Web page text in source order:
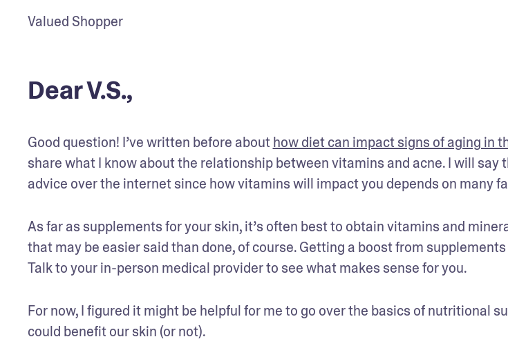
Valued Shopper
Dear V.S.,
Good question! I’ve written before about how diet can impact signs of aging in
share what I know about the relationship between vitamins and acne. I will say
advice over the internet since how vitamins will impact you depends on many
As far as supplements for your skin, it’s often best to obtain vitamins and
that may be easier said than done, of course. Getting a boost from
Talk to your in-person medical provider to see what makes sense for you.
For now, I figured it might be helpful for me to go over the basics of nutritional
could benefit our skin (or not).